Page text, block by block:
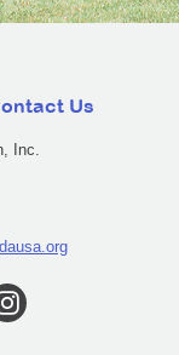
Us
Inc.